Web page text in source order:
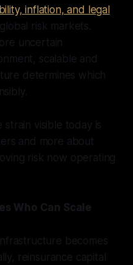
inflation, and legal
risk markets.
uncertain
scalable and
determines which
strain visible today is
and more about
risk now operating
Who Can Scale
becomes
reinsurance capital